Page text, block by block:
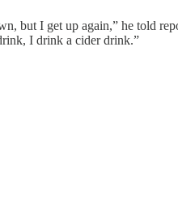
I get up again,” he told
I drink a cider drink.”